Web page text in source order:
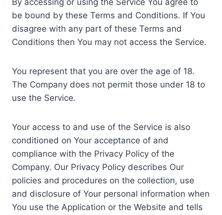
By accessing or using the Service You agree to
be bound by these Terms and Conditions. If You
disagree with any part of these Terms and
Conditions then You may not access the Service.
You represent that you are over the age of 18.
The Company does not permit those under 18 to
use the Service.
Your access to and use of the Service is also
conditioned on Your acceptance of and
compliance with the Privacy Policy of the
Company. Our Privacy Policy describes Our
policies and procedures on the collection, use
and disclosure of Your personal information when
You use the Application or the Website and tells